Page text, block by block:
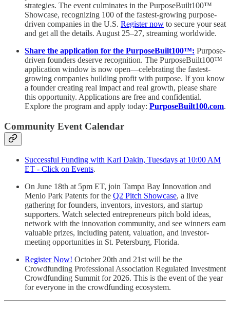
strategies. The event culminates in the PurposeBuilt100™️
Showcase, recognizing 100 of the fastest-growing purpose-
driven companies in the U.S. Register now to secure your seat
and get all the details. August 25–27, streaming worldwide.
Share the application for the PurposeBuilt100™: Purpose-
driven founders deserve recognition. The PurposeBuilt100™
application window is now open—celebrating the fastest-
growing companies building profit with purpose. If you know
a founder creating real impact and real growth, please share
this opportunity. Applications are free and confidential.
Explore the program and apply today: PurposeBuilt100.com.
Community Event Calendar
Successful Funding with Karl Dakin, Tuesdays at 10:00 AM
ET - Click on Events.
On June 18th at 5pm ET, join Tampa Bay Innovation and
Menlo Park Patents for the Q2 Pitch Showcase, a live
gathering for founders, inventors, investors, and startup
supporters. Watch selected entrepreneurs pitch bold ideas,
network with the innovation community, and see winners earn
valuable prizes, including patent, valuation, and investor-
meeting opportunities in St. Petersburg, Florida.
Register Now! October 20th and 21st will be the
Crowdfunding Professional Association Regulated Investment
Crowdfunding Summit for 2026. This is the event of the year
for everyone in the crowdfunding ecosystem.